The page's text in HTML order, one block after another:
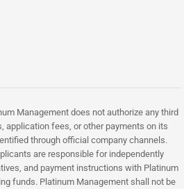
Management does not authorize any third
application fees, or other payments on its
through official company channels.
are responsible for independently
and payment instructions with Platinum
funds. Platinum Management shall not be